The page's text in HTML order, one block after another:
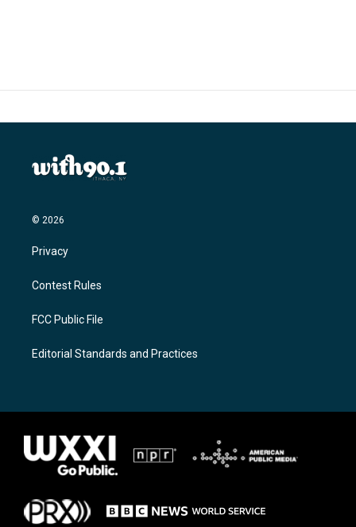
© 2026
Privacy
Contest Rules
FCC Public File
Editorial Standards and Practices